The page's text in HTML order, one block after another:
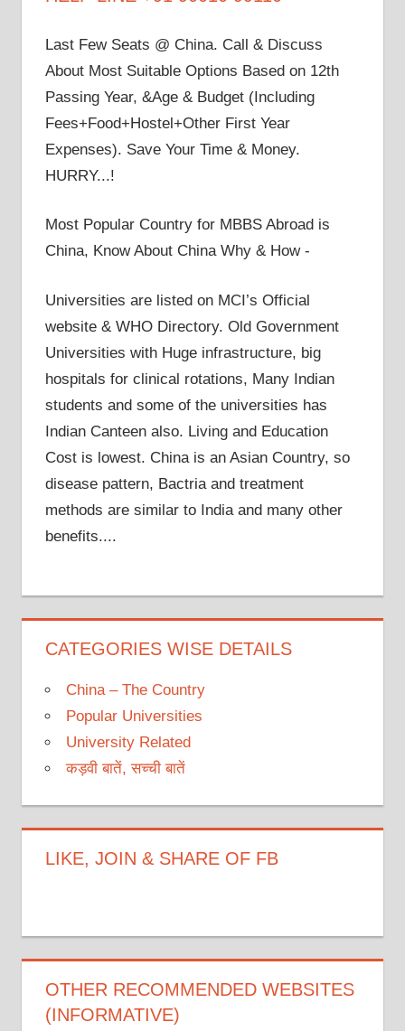
Last Few Seats @ China. Call & Discuss
About Most Suitable Options Based on 12th
Passing Year, &Age & Budget (Including
Fees+Food+Hostel+Other First Year
Expenses). Save Your Time & Money.
HURRY...!
Most Popular Country for MBBS Abroad is
China, Know About China Why & How -
Universities are listed on MCI’s Official
website & WHO Directory. Old Government
Universities with Huge infrastructure, big
hospitals for clinical rotations, Many Indian
students and some of the universities has
Indian Canteen also. Living and Education
Cost is lowest. China is an Asian Country, so
disease pattern, Bactria and treatment
methods are similar to India and many other
benefits....
CATEGORIES WISE DETAILS
China – The Country
Popular Universities
University Related
कड़वी बातें, सच्ची बातें
LIKE, JOIN & SHARE OF FB
OTHER RECOMMENDED WEBSITES
(INFORMATIVE)